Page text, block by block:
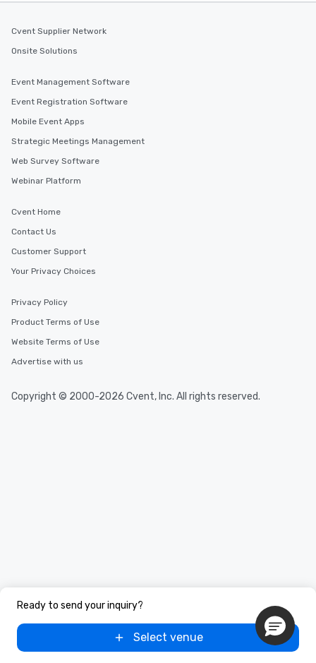
Ready to send your inquiry?
Select venue
Cvent Supplier Network
Onsite Solutions
Event Management Software
Event Registration Software
Mobile Event Apps
Strategic Meetings Management
Web Survey Software
Webinar Platform
Cvent Home
Contact Us
Customer Support
Your Privacy Choices
Privacy Policy
Product Terms of Use
Website Terms of Use
Advertise with us
Copyright © 2000-2026 Cvent, Inc. All rights reserved.